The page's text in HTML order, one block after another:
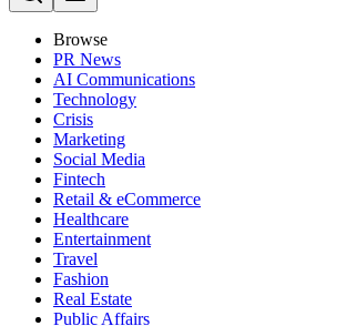
Browse
PR News
AI Communications
Technology
Crisis
Marketing
Social Media
Fintech
Retail & eCommerce
Healthcare
Entertainment
Travel
Fashion
Real Estate
Public Affairs